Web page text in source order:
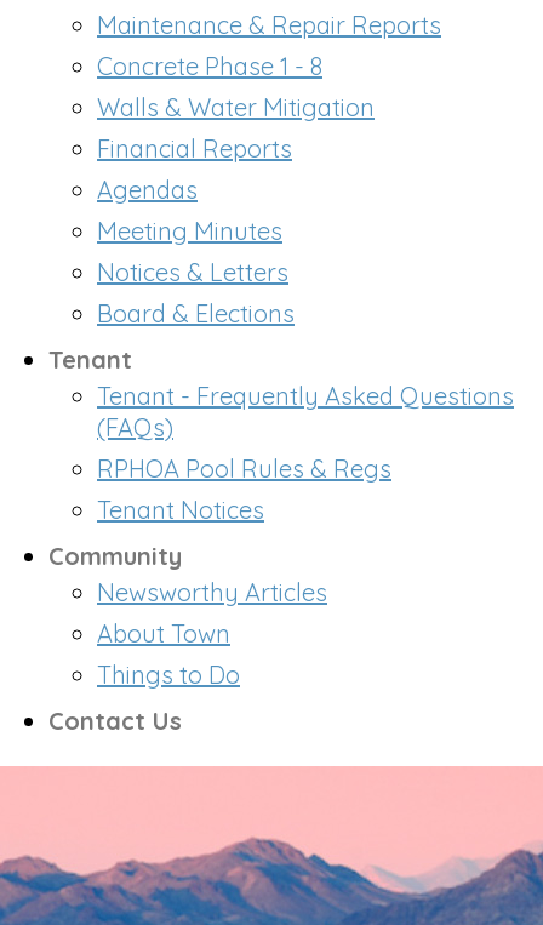
Maintenance & Repair Reports
Concrete Phase 1 - 8
Walls & Water Mitigation
Financial Reports
Agendas
Meeting Minutes
Notices & Letters
Board & Elections
Tenant
Tenant - Frequently Asked Questions
(FAQs)
RPHOA Pool Rules & Regs
Tenant Notices
Community
Newsworthy Articles
About Town
Things to Do
Contact Us